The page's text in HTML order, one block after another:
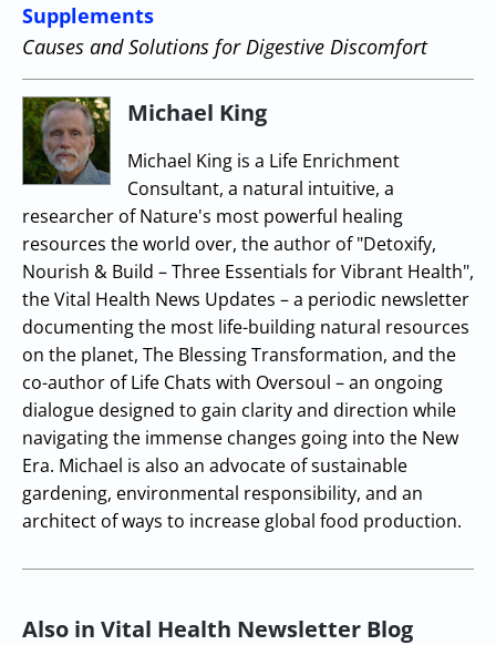
Supplements
Causes and Solutions for Digestive Discomfort
Michael King
Michael King is a Life Enrichment
Consultant, a natural intuitive, a
researcher of Nature's most powerful healing
resources the world over, the author of "Detoxify,
Nourish & Build – Three Essentials for Vibrant Health",
the Vital Health News Updates – a periodic newsletter
documenting the most life-building natural resources
on the planet, The Blessing Transformation, and the
co-author of Life Chats with Oversoul – an ongoing
dialogue designed to gain clarity and direction while
navigating the immense changes going into the New
Era. Michael is also an advocate of sustainable
gardening, environmental responsibility, and an
architect of ways to increase global food production.
Also in Vital Health Newsletter Blog